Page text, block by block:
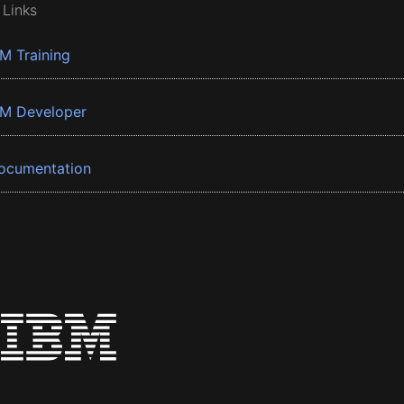
Training
Developer